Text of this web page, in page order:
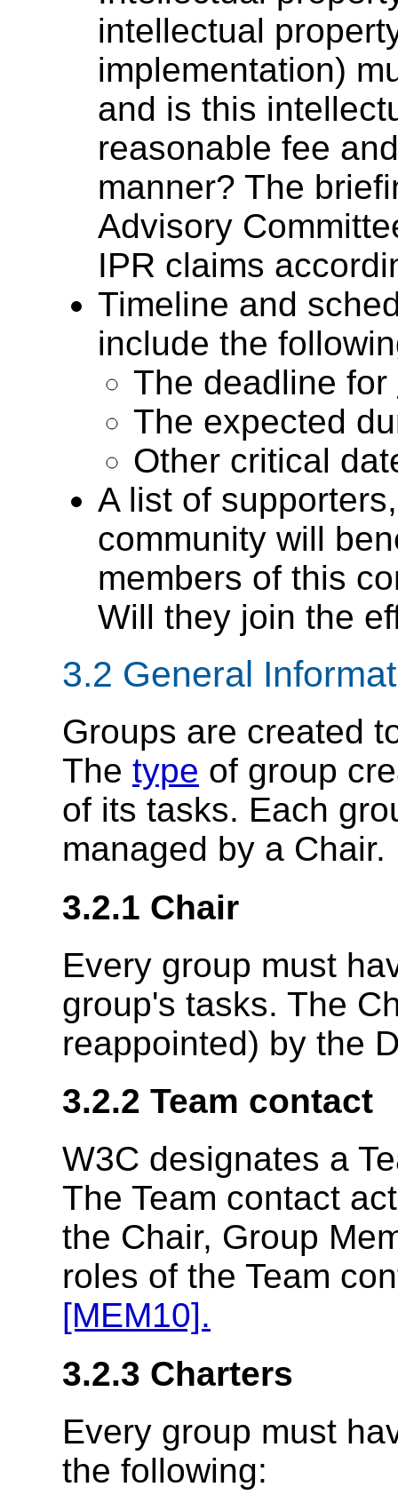
intellectual
implementation)
and is this
reasonable fee
manner? The
Advisory
IPR claims
Timeline and
include the
The deadline for
The expected
Other critical
A list of
community will
members of this
Will they join the
3.2 General
Groups are created
The type of group
of its tasks. Each
managed by a Chair.
3.2.1 Chair
Every group must
group's tasks. The
reappointed) by the
3.2.2 Team contact
W3C designates a
The Team contact
the Chair, Group
roles of the Team
[MEM10].
3.2.3 Charters
Every group must
the following: